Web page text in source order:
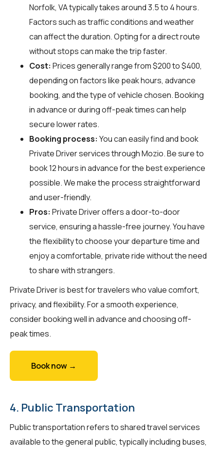
Norfolk, VA typically takes around 3.5 to 4 hours.
Factors such as traffic conditions and weather
can affect the duration. Opting for a direct route
without stops can make the trip faster.
Cost: Prices generally range from $200 to $400,
depending on factors like peak hours, advance
booking, and the type of vehicle chosen. Booking
in advance or during off-peak times can help
secure lower rates.
Booking process: You can easily find and book
Private Driver services throughMozio. Be sure to
book 12 hours in advance for the best experience
possible. We make the process straightforward
and user-friendly.
Pros: Private Driver offers a door-to-door
service, ensuring a hassle-free journey. You have
the flexibility to choose your departure time and
enjoy a comfortable, private ride without the need
to share with strangers.
Private Driver is best for travelers who value comfort,
privacy, and flexibility. For a smooth experience,
consider booking well in advance and choosing off-
peak times.
Book now →
4. Public Transportation
Public transportation refers to shared travel services
available to the general public, typically including buses,